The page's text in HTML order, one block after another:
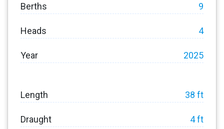
Berths 9
Heads 4
Year 2025
Length 38 ft
Draught 4 ft